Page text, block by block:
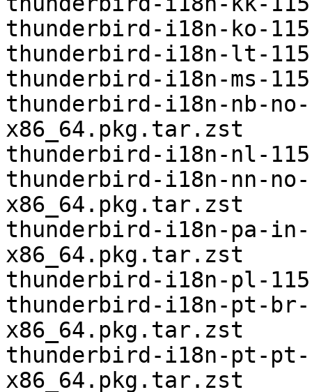
thunderbird-i18n-ko-
thunderbird-i18n-lt-
thunderbird-i18n-ms-
thunderbird-i18n-nb-
x86_64.pkg.tar.zst
thunderbird-i18n-nl-
thunderbird-i18n-nn-
x86_64.pkg.tar.zst
thunderbird-i18n-pa-
x86_64.pkg.tar.zst
thunderbird-i18n-pl-
thunderbird-i18n-pt-
x86_64.pkg.tar.zst
thunderbird-i18n-pt-
x86_64.pkg.tar.zst